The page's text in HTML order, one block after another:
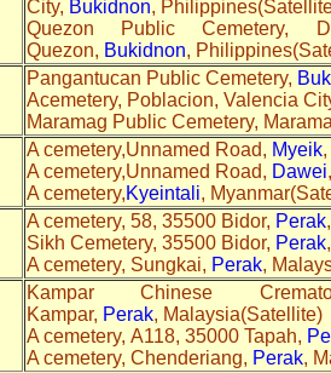
City, Bukidnon,
Quezon Public Cemetery,
Quezon, Bukidnon,
Pangantucan Public Cemetery,
Acemetery, Poblacion, Valencia
Maramag Public Cemetery,
A cemetery,Unnamed Road, Myeik,
A cemetery,Unnamed Road, Dawei
A cemetery,Kyeintali,
A cemetery, 58, 35500 Bidor, Perak
Sikh Cemetery, 35500 Bidor, Perak
A cemetery, Sungkai, Perak,
Kampar Chinese
Kampar, Perak, Malaysia(Satellite)
A cemetery, A118, 35000 Tapah,
A cemetery, Chenderiang, Perak,